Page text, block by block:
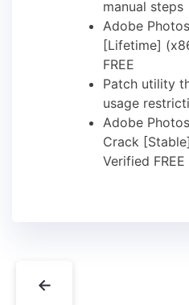
manual steps
Adobe
[Lifetime]
FREE
Patch utility
usage
Adobe
Crack
Verified FREE
←